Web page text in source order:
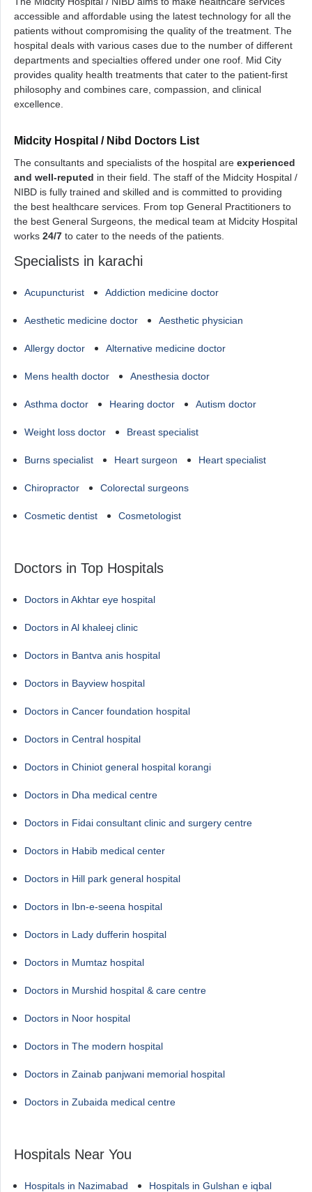
accessible and affordable using the latest technology for all the
patients without compromising the quality of the treatment. The
hospital deals with various cases due to the number of different
departments and specialties offered under one roof. Mid City
provides quality health treatments that cater to the patient-first
philosophy and combines care, compassion, and clinical
excellence.
Midcity Hospital / Nibd Doctors List
The consultants and specialists of the hospital are experienced
and well-reputed in their field. The staff of the Midcity Hospital /
NIBD is fully trained and skilled and is committed to providing
the best healthcare services. From top General Practitioners to
the best General Surgeons, the medical team at Midcity Hospital
works 24/7 to cater to the needs of the patients.
Specialists in karachi
Acupuncturist Addiction medicine doctor
Aesthetic medicine doctor Aesthetic physician
Allergy doctor Alternative medicine doctor
Mens health doctor Anesthesia doctor
Asthma doctor Hearing doctor Autism doctor
Weight loss doctor Breast specialist
Burns specialist Heart surgeon Heart specialist
Chiropractor Colorectal surgeons
Cosmetic dentist Cosmetologist
Doctors in Top Hospitals
Doctors in Akhtar eye hospital
Doctors in Al khaleej clinic
Doctors in Bantva anis hospital
Doctors in Bayview hospital
Doctors in Cancer foundation hospital
Doctors in Central hospital
Doctors in Chiniot general hospital korangi
Doctors in Dha medical centre
Doctors in Fidai consultant clinic and surgery centre
Doctors in Habib medical center
Doctors in Hill park general hospital
Doctors in Ibn-e-seena hospital
Doctors in Lady dufferin hospital
Doctors in Mumtaz hospital
Doctors in Murshid hospital & care centre
Doctors in Noor hospital
Doctors in The modern hospital
Doctors in Zainab panjwani memorial hospital
Doctors in Zubaida medical centre
Hospitals Near You
Hospitals in Nazimabad Hospitals in Gulshan e iqbal